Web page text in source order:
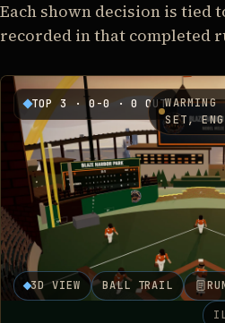
Each shown decision is tied
recorded in that completed
TOP 3 ·0-0 · 0 OUT
SET,
3D VIEW BALL TRAIL